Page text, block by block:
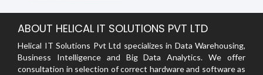
ABOUT HELICAL IT SOLUTIONS PVT LTD
Helical IT Solutions Pvt Ltd specializes in Data Warehousing,
Business Intelligence and Big Data Analytics. We offer
consultation in selection of correct hardware and software as